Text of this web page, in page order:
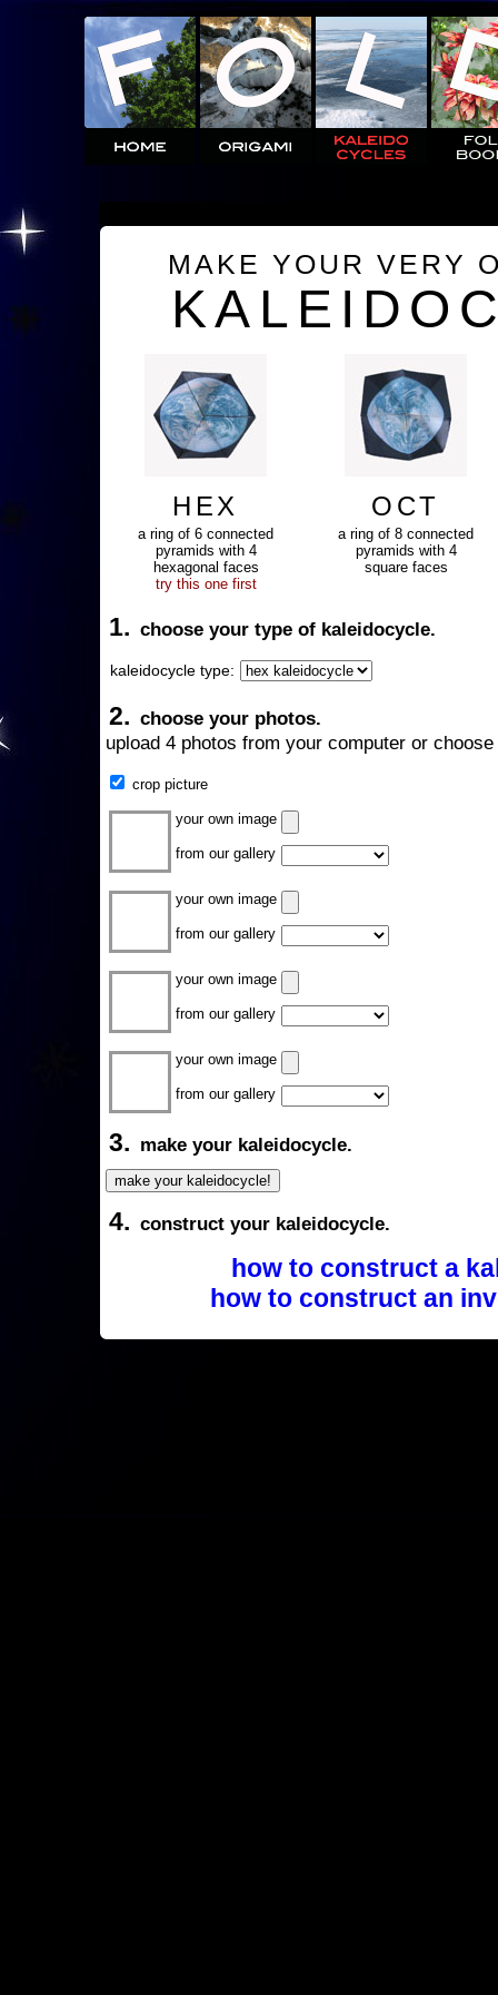
MAKE YOUR VERY
HEX
a ring of 6 connected
pyramids with 4
hexagonal faces
try this one first
OCT
a ring of 8 connected
pyramids with 4
square faces
1. choose your type of kaleidocycle.
kaleidocycle type:
2. choose your photos.
upload 4 photos from your computer or
crop picture
your own image
from our gallery
your own image
from our gallery
your own image
from our gallery
your own image
from our gallery
3. make your kaleidocycle.
4. construct your kaleidocycle.
how to construct a
how to construct an